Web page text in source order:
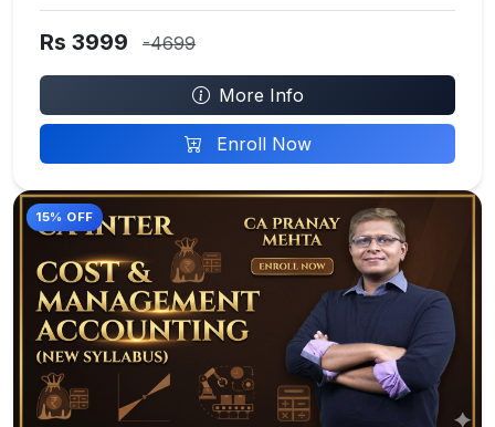
Rs 3999 -4699
More Info
Enroll Now
15% OFF